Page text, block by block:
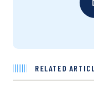
RELATED